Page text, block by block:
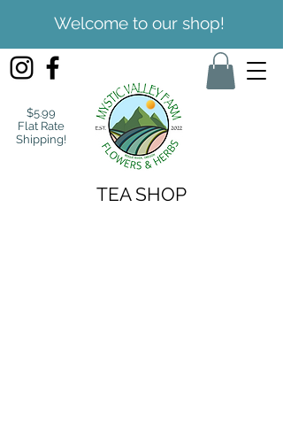
Welcome to our shop!
$5.99
Flat Rate
Shipping!
TEA SHOP